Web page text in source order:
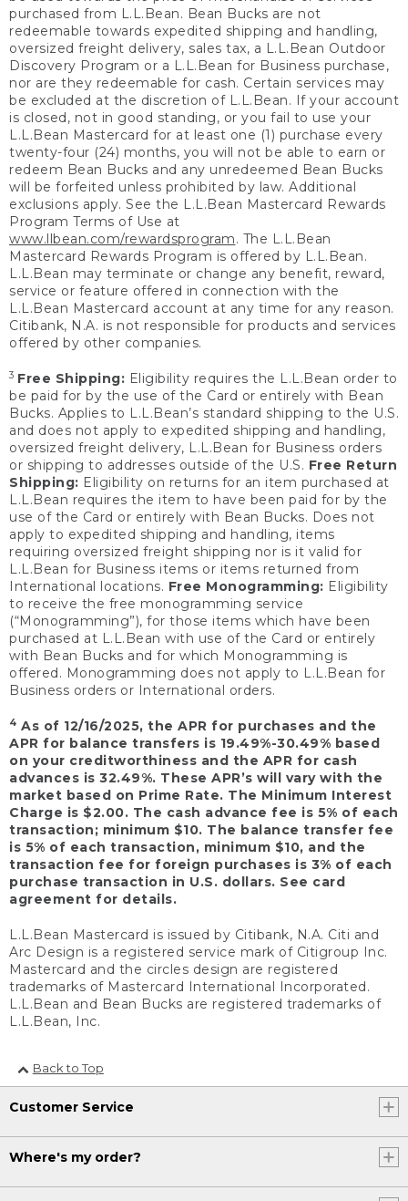
purchased from L.L.Bean. Bean Bucks are not
redeemable towards expedited shipping and handling,
oversized freight delivery, sales tax, a L.L.Bean Outdoor
Discovery Program or a L.L.Bean for Business purchase,
nor are they redeemable for cash. Certain services may
be excluded at the discretion of L.L.Bean. If your account
is closed, not in good standing, or you fail to use your
L.L.Bean Mastercard for at least one (1) purchase every
twenty-four (24) months, you will not be able to earn or
redeem Bean Bucks and any unredeemed Bean Bucks
will be forfeited unless prohibited by law. Additional
exclusions apply. See the L.L.Bean Mastercard Rewards
Program Terms of Use at
www.llbean.com/rewardsprogram. The L.L.Bean
Mastercard Rewards Program is offered by L.L.Bean.
L.L.Bean may terminate or change any benefit, reward,
service or feature offered in connection with the
L.L.Bean Mastercard account at any time for any reason.
Citibank, N.A. is not responsible for products and services
offered by other companies.
3 Free Shipping: Eligibility requires the L.L.Bean order to
be paid for by the use of the Card or entirely with Bean
Bucks. Applies to L.L.Bean’s standard shipping to the U.S.
and does not apply to expedited shipping and handling,
oversized freight delivery, L.L.Bean for Business orders
or shipping to addresses outside of the U.S. Free Return
Shipping: Eligibility on returns for an item purchased at
L.L.Bean requires the item to have been paid for by the
use of the Card or entirely with Bean Bucks. Does not
apply to expedited shipping and handling, items
requiring oversized freight shipping nor is it valid for
L.L.Bean for Business items or items returned from
International locations. Free Monogramming: Eligibility
to receive the free monogramming service
(“Monogramming”), for those items which have been
purchased at L.L.Bean with use of the Card or entirely
with Bean Bucks and for which Monogramming is
offered. Monogramming does not apply to L.L.Bean for
Business orders or International orders.
4 As of 12/16/2025, the APR for purchases and the
APR for balance transfers is 19.49%-30.49% based
on your creditworthiness and the APR for cash
advances is 32.49%. These APR’s will vary with the
market based on Prime Rate. The Minimum Interest
Charge is $2.00. The cash advance fee is 5% of each
transaction; minimum $10. The balance transfer fee
is 5% of each transaction, minimum $10, and the
transaction fee for foreign purchases is 3% of each
purchase transaction in U.S. dollars. See card
agreement for details.
L.L.Bean Mastercard is issued by Citibank, N.A. Citi and
Arc Design is a registered service mark of Citigroup Inc.
Mastercard and the circles design are registered
trademarks of Mastercard International Incorporated.
L.L.Bean and Bean Bucks are registered trademarks of
L.L.Bean, Inc.
Back to Top
Customer Service
Where's my order?